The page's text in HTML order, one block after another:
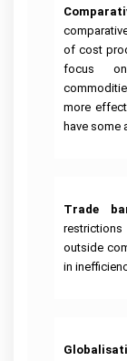
of cost
focus on
more
have some
Trade
outside
in